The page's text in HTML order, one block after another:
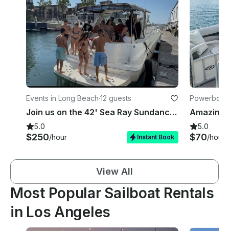
Events in Long Beach·12 guests
Join us on the 42' Sea Ray Sundancer weekends with a USCG Licensed Captain!
5.0
$250/hour Instant Book
5.0
$70/hour
View All
Most Popular Sailboat Rentals
in Los Angeles